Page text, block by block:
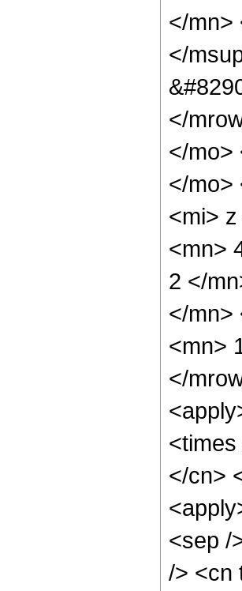
</mn>
</
</
</mo>
</mo>
<mi>
<mn>
2 </
</mn>
<mn>
</
</cn>
<sep /
/> <cn